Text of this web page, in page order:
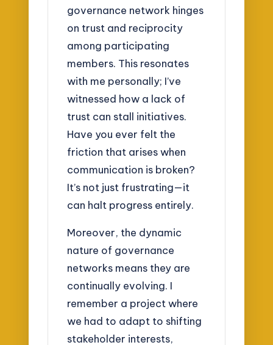
governance network hinges
on trust and reciprocity
among participating
members. This resonates
with me personally; I’ve
witnessed how a lack of
trust can stall initiatives.
Have you ever felt the
friction that arises when
communication is broken?
It’s not just frustrating—it
can halt progress entirely.
Moreover, the dynamic
nature of governance
networks means they are
continually evolving. I
remember a project where
we had to adapt to shifting
stakeholder interests,